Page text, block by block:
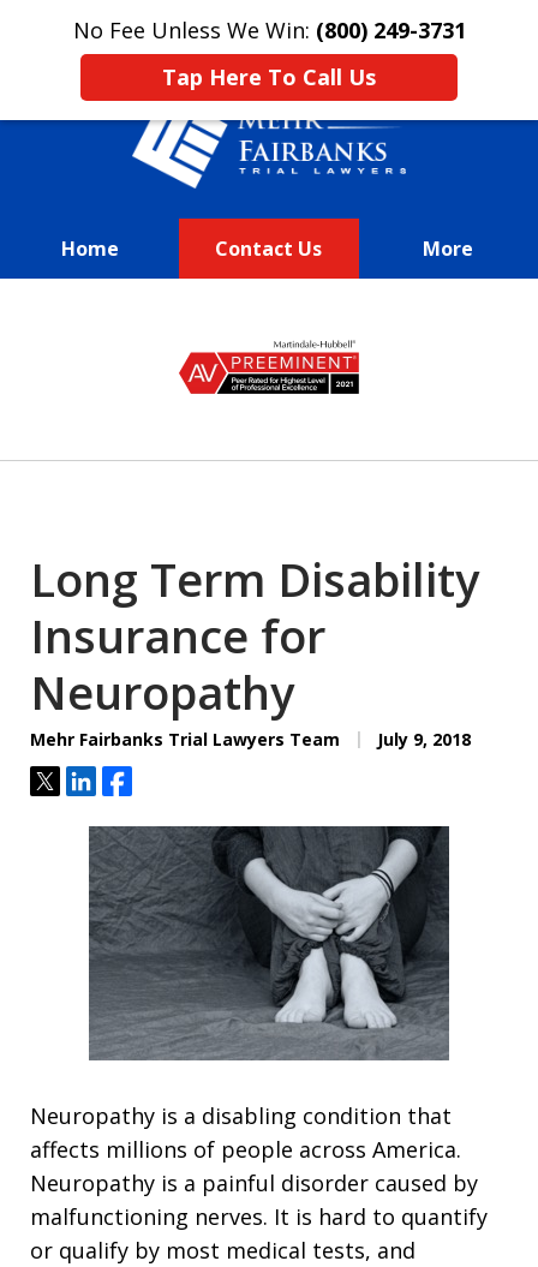
No Fee Unless We Win: (800) 249-3731
Tap Here To Call Us
This is an advertisement.
Home Contact Us More
Our
Clients Every Dime They
Long Term Disability
Insurance for
Neuropathy
Mehr Fairbanks Trial Lawyers Team July 9, 2018
TweetShareShare
Neuropathy is a disabling condition that
affects millions of people across America.
Neuropathy is a painful disorder caused by
malfunctioning nerves. It is hard to quantify
or qualify by most medical tests, and